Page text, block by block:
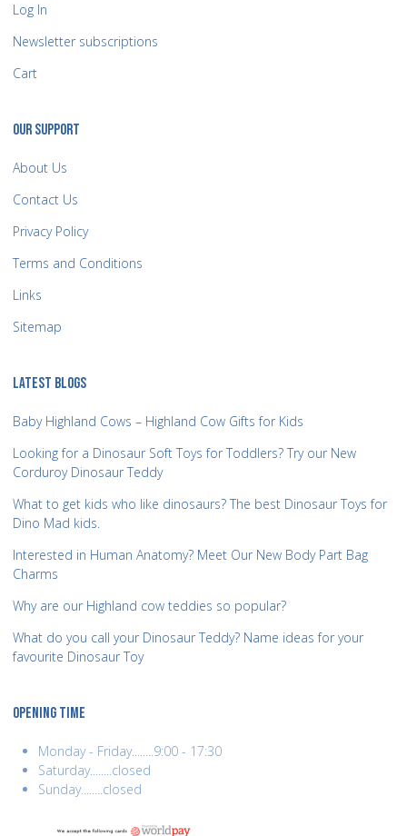
Log In
Newsletter subscriptions
Cart
OUR SUPPORT
About Us
Contact Us
Privacy Policy
Terms and Conditions
Links
Sitemap
LATEST BLOGS
Baby Highland Cows – Highland Cow Gifts for Kids
Looking for a Dinosaur Soft Toys for Toddlers? Try our New
Corduroy Dinosaur Teddy
What to get kids who like dinosaurs? The best Dinosaur Toys for
Dino Mad kids.
Interested in Human Anatomy? Meet Our New Body Part Bag
Charms
Why are our Highland cow teddies so popular?
What do you call your Dinosaur Teddy? Name ideas for your
favourite Dinosaur Toy
OPENING TIME
Monday - Friday........9:00 - 17:30
Saturday........closed
Sunday........closed